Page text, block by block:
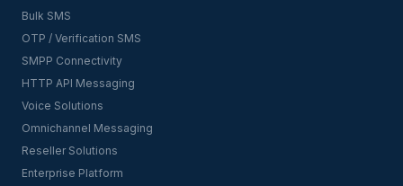
Bulk SMS
OTP / Verification SMS
SMPP Connectivity
HTTP API Messaging
Voice Solutions
Omnichannel Messaging
Reseller Solutions
Enterprise Platform